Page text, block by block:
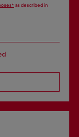
as described in